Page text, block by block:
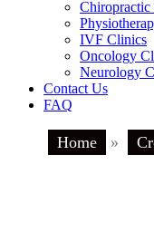
IVF Clinics
Oncology
Neurology
Contact Us
FAQ
Home »